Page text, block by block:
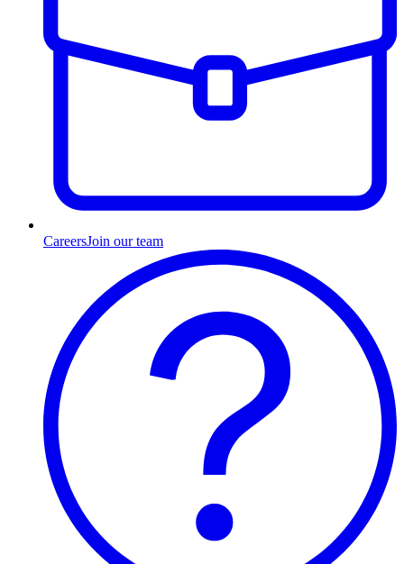
CareersJoin our team